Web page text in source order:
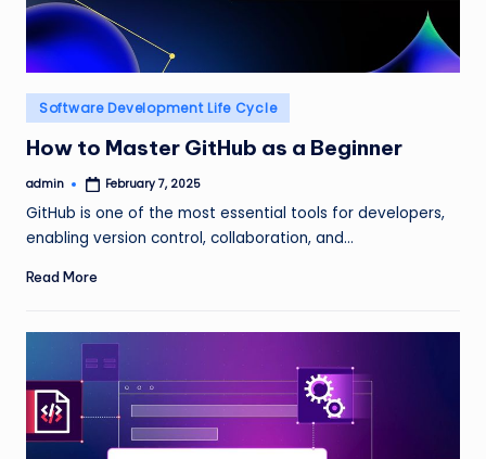
Posted
in
Software Development Life Cycle
How to Master GitHub as a Beginner
Posted
admin February 7, 2025
GitHub is one of the most essential tools for developers,
enabling version control, collaboration, and…
Read More